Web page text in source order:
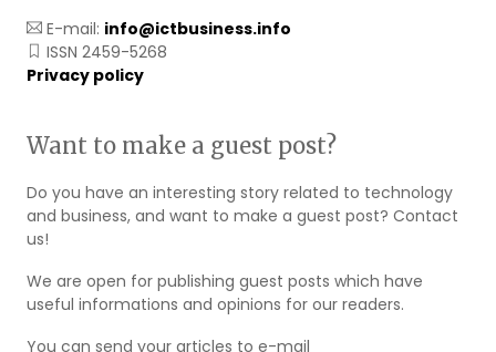
E-mail: info@ictbusiness.info
ISSN 2459-5268
Privacy policy
Want to make a guest post?
Do you have an interesting story related to technology
and business, and want to make a guest post? Contact
us!
We are open for publishing guest posts which have
useful informations and opinions for our readers.
You can send your articles to e-mail